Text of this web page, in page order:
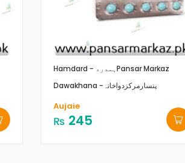
Hamdard - ہمدردPansar Markaz
Dawakhana -پنسارمرکزدواخانہ
Aujaie
₨ 245